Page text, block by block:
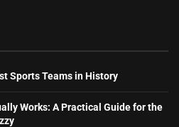
Sports Teams in History
Works: A Practical Guide for the